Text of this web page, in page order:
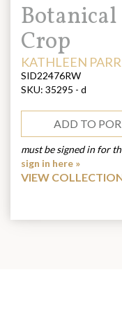
Title:
Crop
ARTIST:
KATHLEEN
SID22476RW
SKU: 35295 - d
ADD TO
must be signed in for
sign in here »
VIEW